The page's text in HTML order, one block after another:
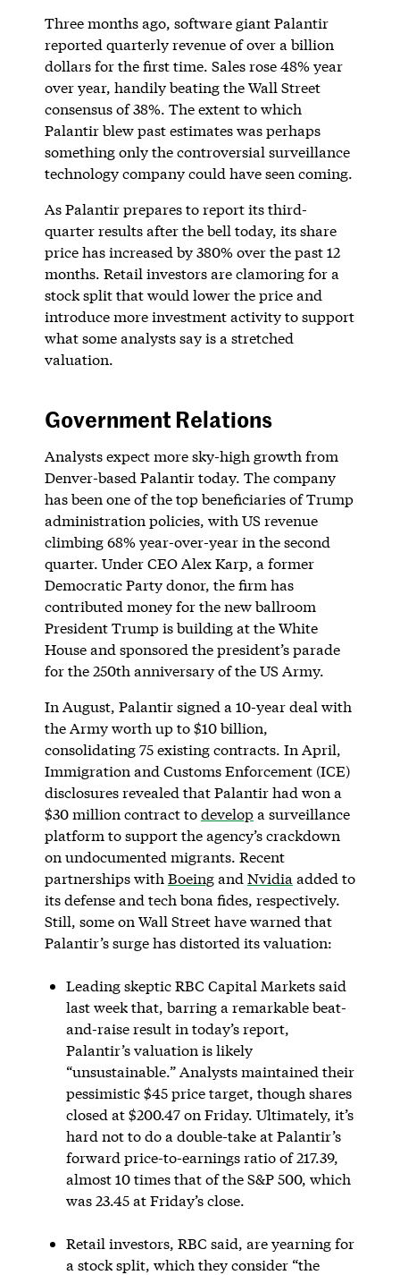
Three months ago, software giant Palantir
reported quarterly revenue of over a billion
dollars for the first time. Sales rose 48% year
over year, handily beating the Wall Street
consensus of 38%. The extent to which
Palantir blew past estimates was perhaps
something only the controversial surveillance
technology company could have seen coming.
As Palantir prepares to report its third-
quarter results after the bell today, its share
price has increased by 380% over the past 12
months. Retail investors are clamoring for a
stock split that would lower the price and
introduce more investment activity to support
what some analysts say is a stretched
valuation.
Government Relations
Analysts expect more sky-high growth from
Denver-based Palantir today. The company
has been one of the top beneficiaries of Trump
administration policies, with US revenue
climbing 68% year-over-year in the second
quarter. Under CEO Alex Karp, a former
Democratic Party donor, the firm has
contributed money for the new ballroom
President Trump is building at the White
House and sponsored the president’s parade
for the 250th anniversary of the US Army.
In August, Palantir signed a 10-year deal with
the Army worth up to $10 billion,
consolidating 75 existing contracts. In April,
Immigration and Customs Enforcement (ICE)
disclosures revealed that Palantir had won a
$30 million contract todevelopa surveillance
platform to support the agency’s crackdown
on undocumented migrants. Recent
partnerships with Boeingand Nvidia added to
its defense and tech bona fides, respectively.
Still, some on Wall Street have warned that
Palantir’s surge has distorted its valuation:
Leading skeptic RBC Capital Markets said
last week that, barring a remarkable beat-
and-raise result in today’s report,
Palantir’s valuation is likely
“unsustainable.” Analysts maintained their
pessimistic $45 price target, though shares
closed at $200.47 on Friday. Ultimately, it’s
hard not to do a double-take at Palantir’s
forward price-to-earnings ratio of 217.39,
almost 10 times that of the S&P 500, which
was 23.45 at Friday’s close.
Retail investors, RBC said, are yearning for
a stock split, which they consider “the